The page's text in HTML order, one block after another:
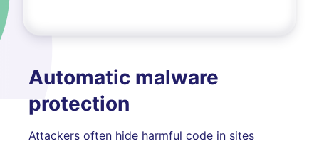
Automatic malware
protection
Attackers often hide harmful code in sites